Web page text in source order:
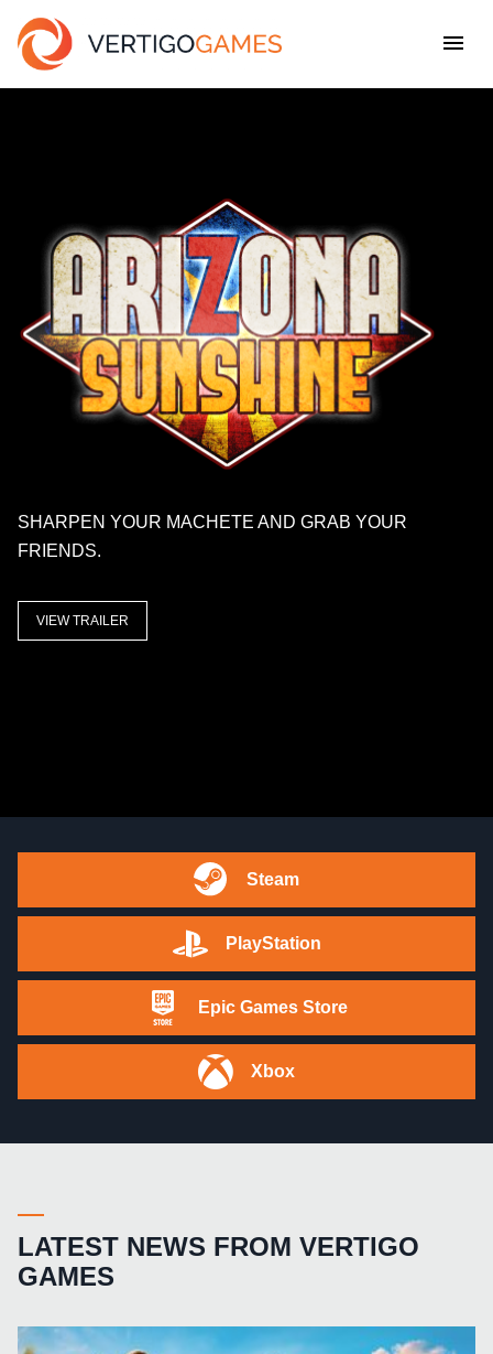
SHARPEN YOUR MACHETE AND GRAB YOUR
FRIENDS.
VIEW TRAILER
Steam
PlayStation
Epic Games Store
Xbox
LATEST NEWS FROM VERTIGO
GAMES